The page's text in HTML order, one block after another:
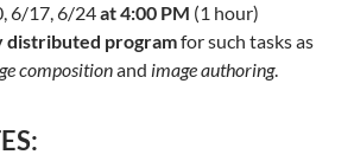
6/17, 6/24at 4:00 PM (1 hour)
distributed programfor such tasks as
compositionand image authoring.